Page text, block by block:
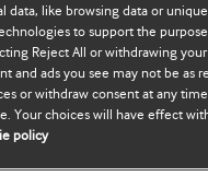
Limited. All rights reserved.
data, like browsing data or
to support the
Reject All or withdrawing
and ads you see may not be as
or withdraw consent at any
Your choices will have effect
policy